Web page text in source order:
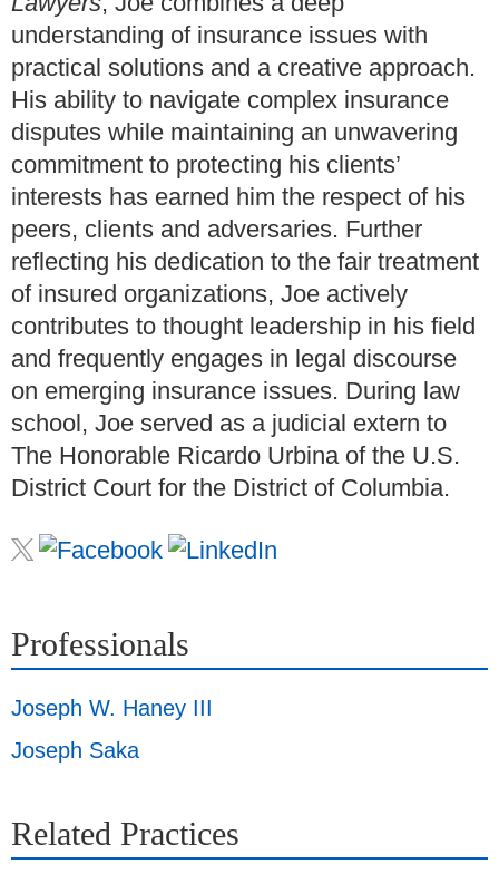
understanding of insurance issues with
practical solutions and a creative approach.
His ability to navigate complex insurance
disputes while maintaining an unwavering
commitment to protecting his clients’
interests has earned him the respect of his
peers, clients and adversaries. Further
reflecting his dedication to the fair treatment
of insured organizations, Joe actively
contributes to thought leadership in his field
and frequently engages in legal discourse
on emerging insurance issues. During law
school, Joe served as a judicial extern to
The Honorable Ricardo Urbina of the U.S.
District Court for the District of Columbia.
Professionals
Joseph W. Haney III
Joseph Saka
Related Practices